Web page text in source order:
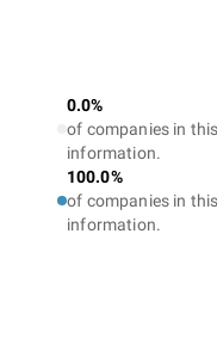
0.0%
of companies in
information.
100.0%
of companies in
information.